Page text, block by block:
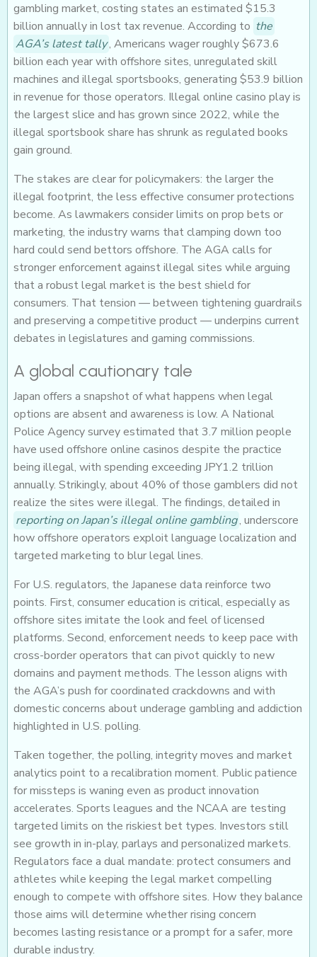
gambling market, costing states an estimated $15.3
billion annually in lost tax revenue. According to the
AGA’s latest tally, Americans wager roughly $673.6
billion each year with offshore sites, unregulated skill
machines and illegal sportsbooks, generating $53.9 billion
in revenue for those operators. Illegal online casino play is
the largest slice and has grown since 2022, while the
illegal sportsbook share has shrunk as regulated books
gain ground.
The stakes are clear for policymakers: the larger the
illegal footprint, the less effective consumer protections
become. As lawmakers consider limits on prop bets or
marketing, the industry warns that clamping down too
hard could send bettors offshore. The AGA calls for
stronger enforcement against illegal sites while arguing
that a robust legal market is the best shield for
consumers. That tension — between tightening guardrails
and preserving a competitive product — underpins current
debates in legislatures and gaming commissions.
A global cautionary tale
Japan offers a snapshot of what happens when legal
options are absent and awareness is low. A National
Police Agency survey estimated that 3.7 million people
have used offshore online casinos despite the practice
being illegal, with spending exceeding JPY1.2 trillion
annually. Strikingly, about 40% of those gamblers did not
realize the sites were illegal. The findings, detailed in
reporting on Japan’s illegal online gambling, underscore
how offshore operators exploit language localization and
targeted marketing to blur legal lines.
For U.S. regulators, the Japanese data reinforce two
points. First, consumer education is critical, especially as
offshore sites imitate the look and feel of licensed
platforms. Second, enforcement needs to keep pace with
cross-border operators that can pivot quickly to new
domains and payment methods. The lesson aligns with
the AGA’s push for coordinated crackdowns and with
domestic concerns about underage gambling and addiction
highlighted in U.S. polling.
Taken together, the polling, integrity moves and market
analytics point to a recalibration moment. Public patience
for missteps is waning even as product innovation
accelerates. Sports leagues and the NCAA are testing
targeted limits on the riskiest bet types. Investors still
see growth in in-play, parlays and personalized markets.
Regulators face a dual mandate: protect consumers and
athletes while keeping the legal market compelling
enough to compete with offshore sites. How they balance
those aims will determine whether rising concern
becomes lasting resistance or a prompt for a safer, more
durable industry.